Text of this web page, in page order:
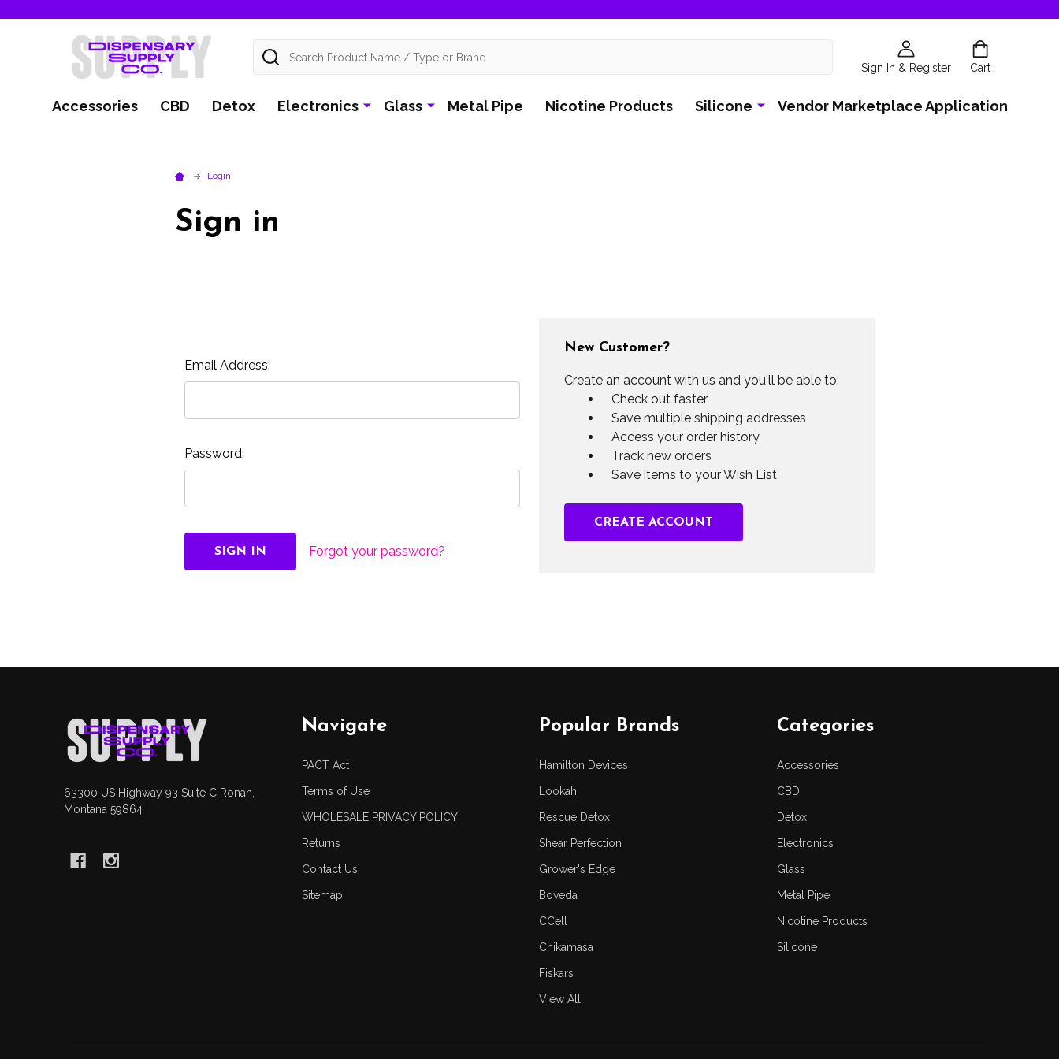
Sign In & Register Cart
Search
Accessories CBD Detox Electronics Glass Metal Pipe Nicotine Products Silicone Vendor Marketplace Application
Login
Sign in
Email Address:
Password:
Forgot your password?
New Customer?
Create an account with us and you'll be able to:
Check out faster
Save multiple shipping addresses
Access your order history
Track new orders
Save items to your Wish List
CREATE ACCOUNT
63300 US Highway 93 Suite C Ronan,
Montana 59864
Navigate
PACT Act
Terms of Use
WHOLESALE PRIVACY POLICY
Returns
Contact Us
Sitemap
Popular Brands
Hamilton Devices
Lookah
Rescue Detox
Shear Perfection
Grower's Edge
Boveda
CCell
Chikamasa
Fiskars
View All
Categories
Accessories
CBD
Detox
Electronics
Glass
Metal Pipe
Nicotine Products
Silicone